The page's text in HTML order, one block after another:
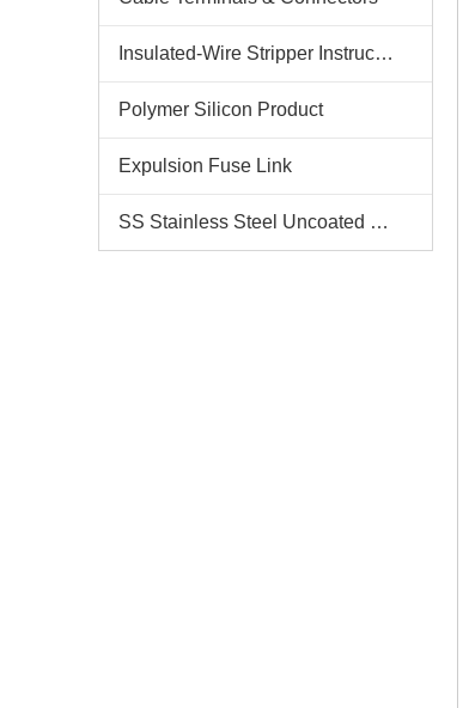
Insulated-Wire Stripper Instructions
Polymer Silicon Product
Expulsion Fuse Link
SS Stainless Steel Uncoated Bands